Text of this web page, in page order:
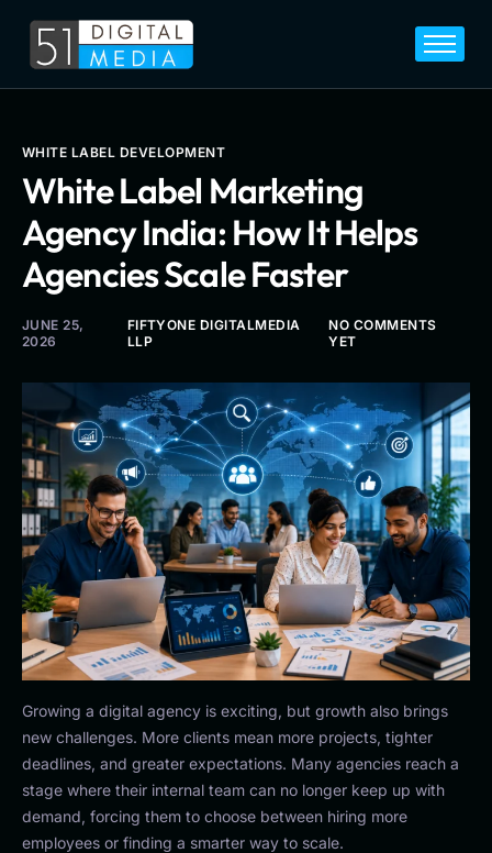
Home
Legal
Blog
Career
About
Contact
WHITE LABEL DEVELOPMENT
White Label Marketing
Agency India: How It Helps
Agencies Scale Faster
JUNE 25,
2026
FIFTYONE DIGITALMEDIA
LLP
NO COMMENTS
YET
Growing a digital agency is exciting, but growth also brings
new challenges. More clients mean more projects, tighter
deadlines, and greater expectations. Many agencies reach a
stage where their internal team can no longer keep up with
demand, forcing them to choose between hiring more
employees or finding a smarter way to scale.